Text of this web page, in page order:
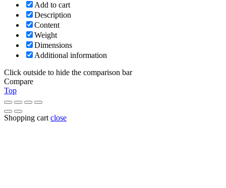
Add to cart
Description
Content
Weight
Dimensions
Additional information
Click outside to hide the comparison bar
Compare
Top
Shopping cart close